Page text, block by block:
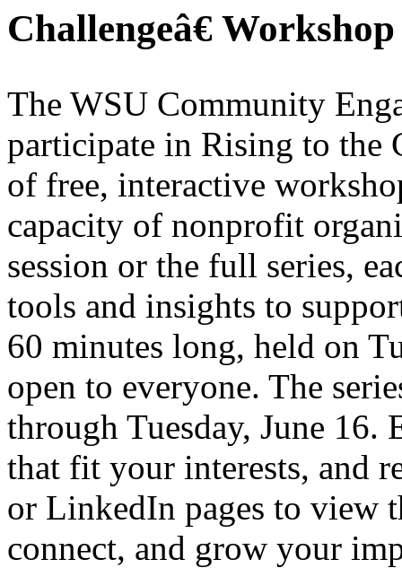
Challengeâ€
The WSU Community
participate in Rising to the
of free, interactive
capacity of nonprofit
session or the full series,
tools and insights to
60 minutes long, held on
open to everyone. The
through Tuesday, June 16.
that fit your interests, and
or LinkedIn pages to view
connect, and grow your